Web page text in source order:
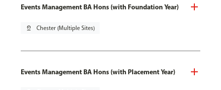
Events Management BA Hons (with Foundation Year)
pin_drop Chester (Multiple Sites)
Events Management BA Hons (with Placement Year)